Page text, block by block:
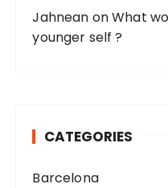
Jahnean onWhat
younger self ?
CATEGORIES
Barcelona